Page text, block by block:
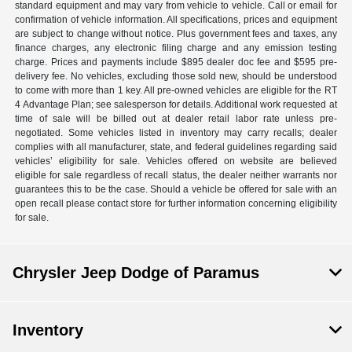
standard equipment and may vary from vehicle to vehicle. Call or email for
confirmation of vehicle information. All specifications, prices and equipment
are subject to change without notice. Plus government fees and taxes, any
finance charges, any electronic filing charge and any emission testing
charge. Prices and payments include $895 dealer doc fee and $595 pre-
delivery fee. No vehicles, excluding those sold new, should be understood
to come with more than 1 key. All pre-owned vehicles are eligible for the RT
4 Advantage Plan; see salesperson for details. Additional work requested at
time of sale will be billed out at dealer retail labor rate unless pre-
negotiated. Some vehicles listed in inventory may carry recalls; dealer
complies with all manufacturer, state, and federal guidelines regarding said
vehicles’ eligibility for sale. Vehicles offered on website are believed
eligible for sale regardless of recall status, the dealer neither warrants nor
guarantees this to be the case. Should a vehicle be offered for sale with an
open recall please contact store for further information concerning eligibility
for sale.
Chrysler Jeep Dodge of Paramus
Inventory